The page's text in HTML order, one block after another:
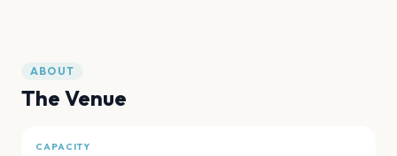
ABOUT
The Venue
CAPACITY